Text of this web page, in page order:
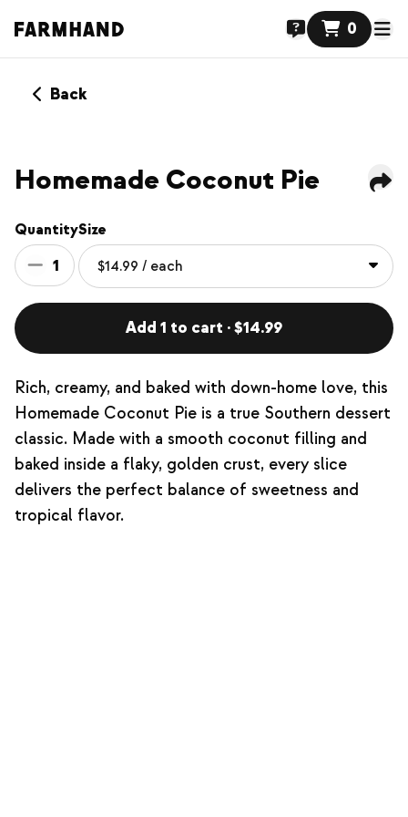
0
Back
Homemade Coconut Pie
Quantity
1
Size
Add 1 to cart · $14.99
Rich, creamy, and baked with down-home love, this
Homemade Coconut Pie is a true Southern dessert
classic. Made with a smooth coconut filling and
baked inside a flaky, golden crust, every slice
delivers the perfect balance of sweetness and
tropical flavor.